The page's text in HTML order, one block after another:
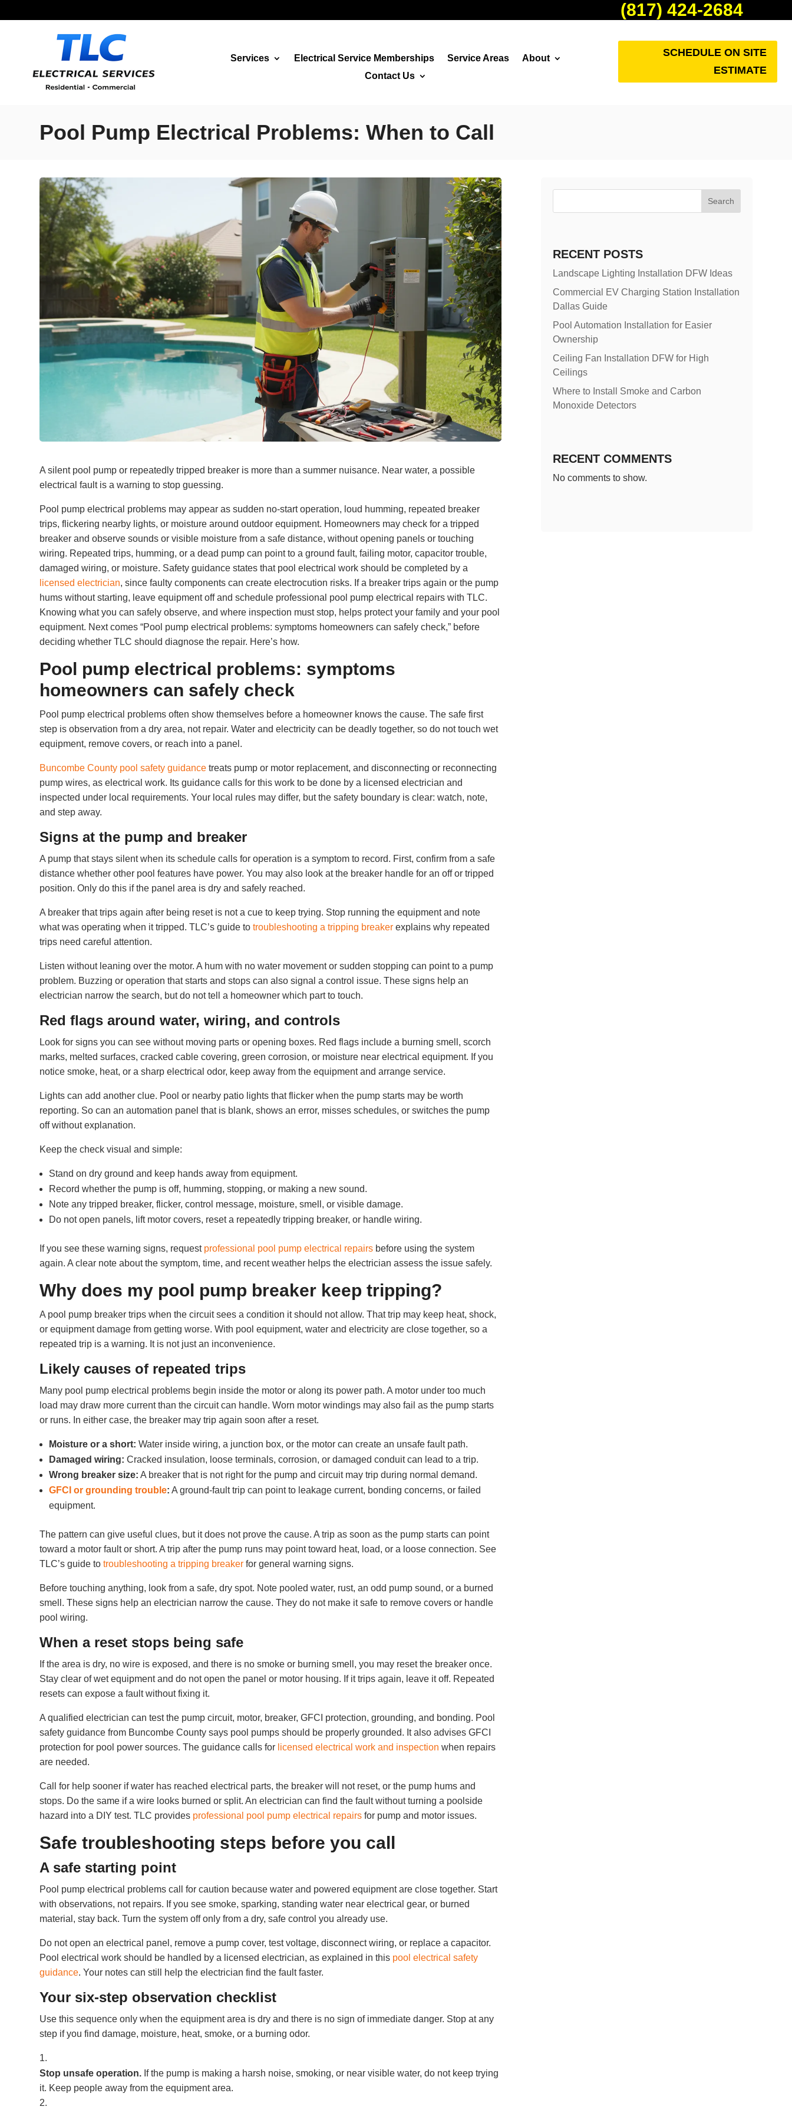
(817) 424-2684
Services Electrical Service Memberships Service Areas
About
Contact Us
SCHEDULE ON SITE
ESTIMATE
Pool Pump Electrical Problems: When to Call
A silent pool pump or repeatedly tripped breaker is more than a summer nuisance. Near water, a possible
electrical fault is a warning to stop guessing.
Pool pump electrical problems may appear as sudden no-start operation, loud humming, repeated breaker
trips, flickering nearby lights, or moisture around outdoor equipment. Homeowners may check for a tripped
breaker and observe sounds or visible moisture from a safe distance, without opening panels or touching
wiring. Repeated trips, humming, or a dead pump can point to a ground fault, failing motor, capacitor trouble,
damaged wiring, or moisture. Safety guidance states that pool electrical work should be completed by a
licensed electrician, since faulty components can create electrocution risks. If a breaker trips again or the pump
hums without starting, leave equipment off and schedule professional pool pump electrical repairs with TLC.
Knowing what you can safely observe, and where inspection must stop, helps protect your family and your pool
equipment. Next comes “Pool pump electrical problems: symptoms homeowners can safely check,” before
deciding whether TLC should diagnose the repair. Here’s how.
Pool pump electrical problems: symptoms
homeowners can safely check
Pool pump electrical problems often show themselves before a homeowner knows the cause. The safe first
step is observation from a dry area, not repair. Water and electricity can be deadly together, so do not touch wet
equipment, remove covers, or reach into a panel.
Buncombe County pool safety guidance treats pump or motor replacement, and disconnecting or reconnecting
pump wires, as electrical work. Its guidance calls for this work to be done by a licensed electrician and
inspected under local requirements. Your local rules may differ, but the safety boundary is clear: watch, note,
and step away.
Signs at the pump and breaker
A pump that stays silent when its schedule calls for operation is a symptom to record. First, confirm from a safe
distance whether other pool features have power. You may also look at the breaker handle for an off or tripped
position. Only do this if the panel area is dry and safely reached.
A breaker that trips again after being reset is not a cue to keep trying. Stop running the equipment and note
what was operating when it tripped. TLC’s guide totroubleshooting a tripping breaker explains why repeated
trips need careful attention.
Listen without leaning over the motor. A hum with no water movement or sudden stopping can point to a pump
problem. Buzzing or operation that starts and stops can also signal a control issue. These signs help an
electrician narrow the search, but do not tell a homeowner which part to touch.
Red flags around water, wiring, and controls
Look for signs you can see without moving parts or opening boxes. Red flags include a burning smell, scorch
marks, melted surfaces, cracked cable covering, green corrosion, or moisture near electrical equipment. If you
notice smoke, heat, or a sharp electrical odor, keep away from the equipment and arrange service.
Lights can add another clue. Pool or nearby patio lights that flicker when the pump starts may be worth
reporting. So can an automation panel that is blank, shows an error, misses schedules, or switches the pump
off without explanation.
Keep the check visual and simple:
Stand on dry ground and keep hands away from equipment.
Record whether the pump is off, humming, stopping, or making a new sound.
Note any tripped breaker, flicker, control message, moisture, smell, or visible damage.
Do not open panels, lift motor covers, reset a repeatedly tripping breaker, or handle wiring.
If you see these warning signs, request professional pool pump electrical repairs before using the system
again. A clear note about the symptom, time, and recent weather helps the electrician assess the issue safely.
Why does my pool pump breaker keep tripping?
A pool pump breaker trips when the circuit sees a condition it should not allow. That trip may keep heat, shock,
or equipment damage from getting worse. With pool equipment, water and electricity are close together, so a
repeated trip is a warning. It is not just an inconvenience.
Likely causes of repeated trips
Many pool pump electrical problems begin inside the motor or along its power path. A motor under too much
load may draw more current than the circuit can handle. Worn motor windings may also fail as the pump starts
or runs. In either case, the breaker may trip again soon after a reset.
Moisture or a short: Water inside wiring, a junction box, or the motor can create an unsafe fault path.
Damaged wiring: Cracked insulation, loose terminals, corrosion, or damaged conduit can lead to a trip.
Wrong breaker size: A breaker that is not right for the pump and circuit may trip during normal demand.
GFCI or grounding trouble: A ground-fault trip can point to leakage current, bonding concerns, or failed
equipment.
The pattern can give useful clues, but it does not prove the cause. A trip as soon as the pump starts can point
toward a motor fault or short. A trip after the pump runs may point toward heat, load, or a loose connection. See
TLC’s guide totroubleshooting a tripping breaker for general warning signs.
Before touching anything, look from a safe, dry spot. Note pooled water, rust, an odd pump sound, or a burned
smell. These signs help an electrician narrow the cause. They do not make it safe to remove covers or handle
pool wiring.
When a reset stops being safe
If the area is dry, no wire is exposed, and there is no smoke or burning smell, you may reset the breaker once.
Stay clear of wet equipment and do not open the panel or motor housing. If it trips again, leave it off. Repeated
resets can expose a fault without fixing it.
A qualified electrician can test the pump circuit, motor, breaker, GFCI protection, grounding, and bonding. Pool
safety guidance from Buncombe County says pool pumps should be properly grounded. It also advises GFCI
protection for pool power sources. The guidance calls for licensed electrical work and inspection when repairs
are needed.
Call for help sooner if water has reached electrical parts, the breaker will not reset, or the pump hums and
stops. Do the same if a wire looks burned or split. An electrician can find the fault without turning a poolside
hazard into a DIY test. TLC provides professional pool pump electrical repairs for pump and motor issues.
Safe troubleshooting steps before you call
A safe starting point
Pool pump electrical problems call for caution because water and powered equipment are close together. Start
with observations, not repairs. If you see smoke, sparking, standing water near electrical gear, or burned
material, stay back. Turn the system off only from a dry, safe control you already use.
Do not open an electrical panel, remove a pump cover, test voltage, disconnect wiring, or replace a capacitor.
Pool electrical work should be handled by a licensed electrician, as explained in this pool electrical safety
guidance. Your notes can still help the electrician find the fault faster.
Your six-step observation checklist
Use this sequence only when the equipment area is dry and there is no sign of immediate danger. Stop at any
step if you find damage, moisture, heat, smoke, or a burning odor.
Stop unsafe operation. If the pump is making a harsh noise, smoking, or near visible water, do not keep trying
it. Keep people away from the equipment area.
Search
RECENT POSTS
Landscape Lighting Installation DFW Ideas
Commercial EV Charging Station Installation
Dallas Guide
Pool Automation Installation for Easier
Ownership
Ceiling Fan Installation DFW for High
Ceilings
Where to Install Smoke and Carbon
Monoxide Detectors
RECENT COMMENTS
No comments to show.